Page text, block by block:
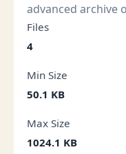
advanced archive
Files
4
Min Size
50.1 KB
Max Size
1024.1 KB